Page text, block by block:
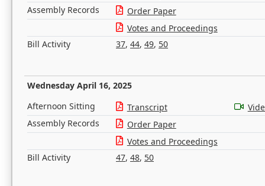
Assembly Records
Order Paper
Votes and Proceedings
Bill Activity
37, 44, 49, 50
Wednesday April 16, 2025
Afternoon Sitting Transcript
Assembly Records
Order Paper
Votes and Proceedings
Bill Activity
47, 48, 50